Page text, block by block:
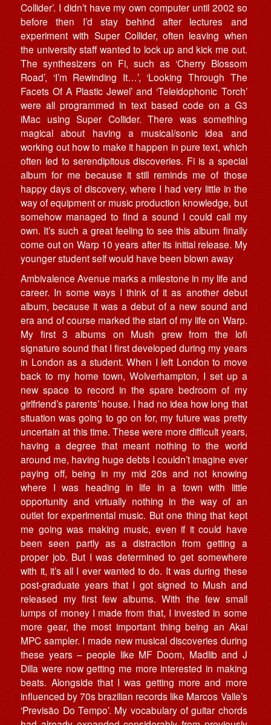
Collider’. I didn’t have my own computer until 2002 so
before then I’d stay behind after lectures and
experiment with Super Collider, often leaving when
the university staff wanted to lock up and kick me out.
The synthesizers on Fi, such as ‘Cherry Blossom
Road’, ‘I’m Rewinding It…’, ‘Looking Through The
Facets Of A Plastic Jewel’ and ‘Teleidophonic Torch’
were all programmed in text based code on a G3
iMac using Super Collider. There was something
magical about having a musical/sonic idea and
working out how to make it happen in pure text, which
often led to serendipitous discoveries. Fi is a special
album for me because it still reminds me of those
happy days of discovery, where I had very little in the
way of equipment or music production knowledge, but
somehow managed to find a sound I could call my
own. It’s such a great feeling to see this album finally
come out on Warp 10 years after its initial release. My
younger student self would have been blown away
Ambivalence Avenue marks a milestone in my life and
career. In some ways I think of it as another debut
album, because it was a debut of a new sound and
era and of course marked the start of my life on Warp.
My first 3 albums on Mush grew from the lofi
signature sound that I first developed during my years
in London as a student. When I left London to move
back to my home town, Wolverhampton, I set up a
new space to record in the spare bedroom of my
girlfriend’s parents’ house. I had no idea how long that
situation was going to go on for, my future was pretty
uncertain at this time. These were more difficult years,
having a degree that meant nothing to the world
around me, having huge debts I couldn’t imagine ever
paying off, being in my mid 20s and not knowing
where I was heading in life in a town with little
opportunity and virtually nothing in the way of an
outlet for experimental music. But one thing that kept
me going was making music, even if it could have
been seen partly as a distraction from getting a
proper job. But I was determined to get somewhere
with it, it’s all I ever wanted to do. It was during these
post-graduate years that I got signed to Mush and
released my first few albums. With the few small
lumps of money I made from that, I invested in some
more gear, the most important thing being an Akai
MPC sampler. I made new musical discoveries during
these years – people like MF Doom, Madlib and J
Dilla were now getting me more interested in making
beats. Alongside that I was getting more and more
influenced by 70s brazilian records like Marcos Valle’s
‘Previsão Do Tempo’. My vocabulary of guitar chords